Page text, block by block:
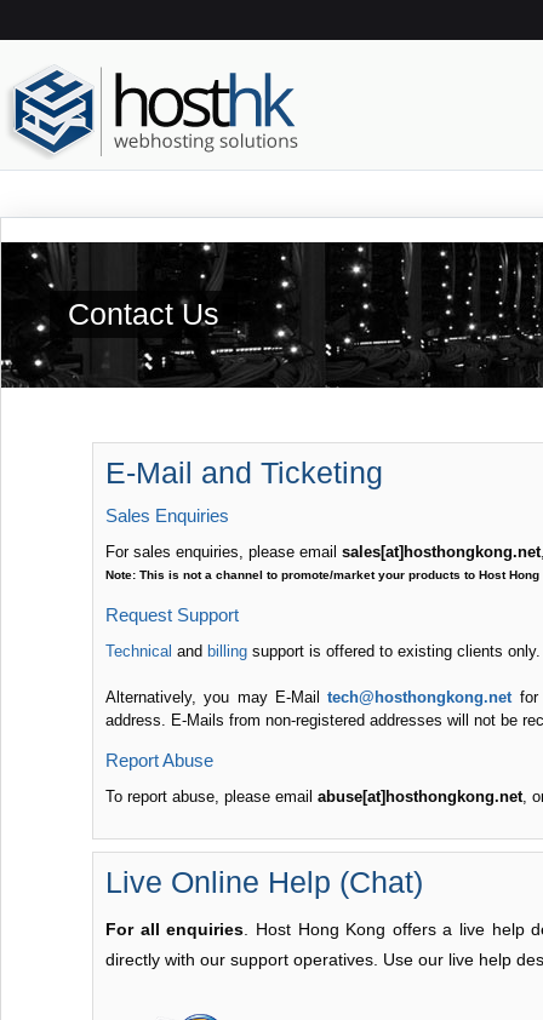
Contact Us
E-Mail and Ticketing
Sales Enquiries
For sales enquiries, please email sales[at]hosthongkong.net
Note: This is not a channel to promote/market your products to Host Hong
Request Support
Technical and billing support is offered to existing clients
Alternatively, you may E-Mailtech@hosthongkong.netfor
address. E-Mails from non-registered addresses will not be
Report Abuse
To report abuse, please email abuse[at]hosthongkong.net,
Live Online Help (Chat)
For all enquiries . Host Hong Kong offers a live help
directly with our support operatives. Use our live help